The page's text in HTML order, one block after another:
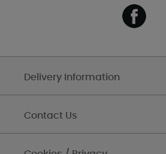
Delivery Information
Contact Us